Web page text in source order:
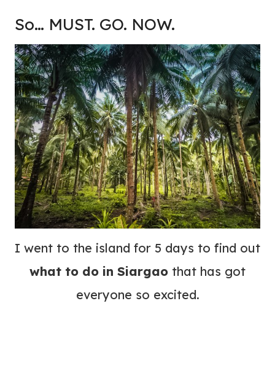
So… MUST. GO. NOW.
I went to the island for 5 days to find out
what to do in Siargao that has got
everyone so excited.